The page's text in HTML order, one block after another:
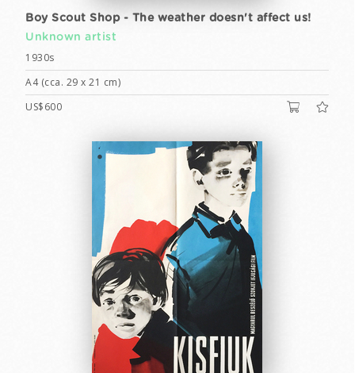
Boy Scout Shop - The weather doesn't affect us!
Unknown artist
1930s
A4 (cca. 29 x 21 cm)
US$600